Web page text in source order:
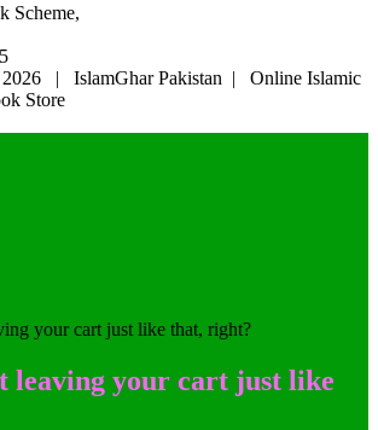
Scheme,
2026 | IslamGhar Pakistan | Online Islamic
Store
leaving your cart just like